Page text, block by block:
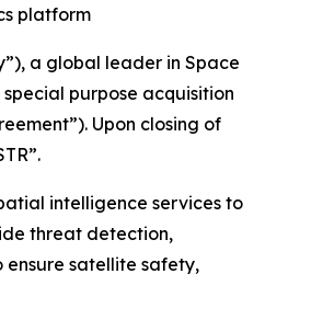
platform
a global leader in Space
special purpose acquisition
Upon closing of
intelligence services to
threat detection,
ensure satellite safety,